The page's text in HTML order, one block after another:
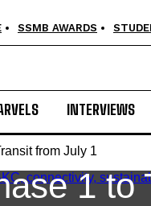
SSMB AWARDS
INTERVIEWS
from July 1
1 to